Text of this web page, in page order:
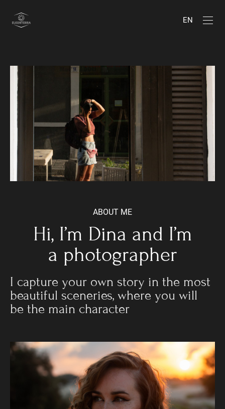
EN
ABOUT ME
Hi, I’m Dina and I’m
a photographer
I capture your own story in the most
beautiful sceneries, where you will
be the main character